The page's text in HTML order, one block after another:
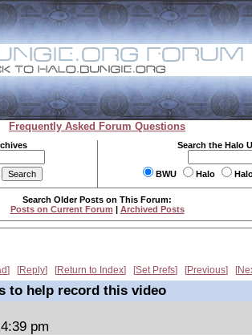
Frequently Asked Forum Questions
Search the Halo
BWU Halo
Search Older Posts on This Forum:
Posts on Current Forum | Archived Posts
Reply Return to Index Set Prefs Previous
to help record this video
pm